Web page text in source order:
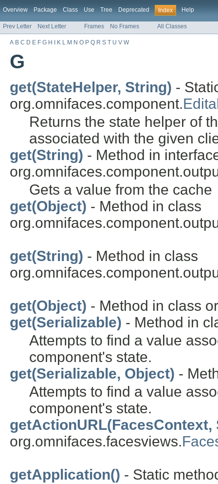
Overview Package Class Use Tree Deprecated Index Help
Prev Letter Next Letter Frames No Frames All Classes
A B C D E F G H K L M N O P Q R S T U V W
G
get(StateHelper, String) -
org.omnifaces.component.
Returns the state helper of
associated with the given
get(String) - Method in
Gets a value from the cache
get(Object) - Method in class
get(String) - Method in class
get(Object) - Method in class
get(Serializable) - Method in
Attempts to find a value
component's state.
get(Serializable, Object) -
Attempts to find a value
component's state.
getActionURL(FacesContext,
org.omnifaces.facesviews.
getApplication() - Static